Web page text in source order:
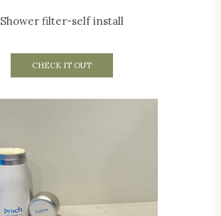
Shower filter-self install
CHECK IT OUT